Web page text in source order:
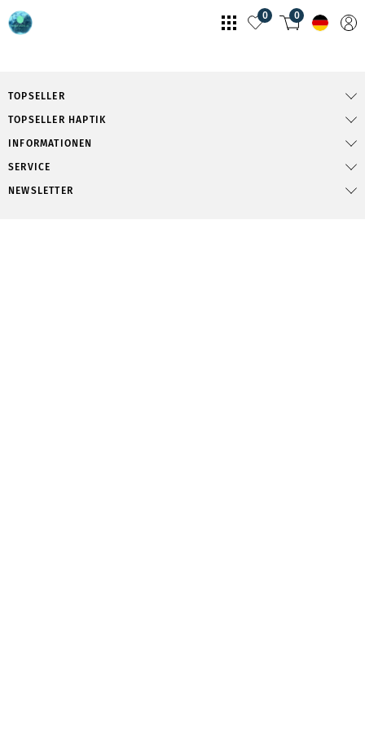
0 0
TOPSELLER
TOPSELLER HAPTIK
INFORMATIONEN
SERVICE
NEWSLETTER